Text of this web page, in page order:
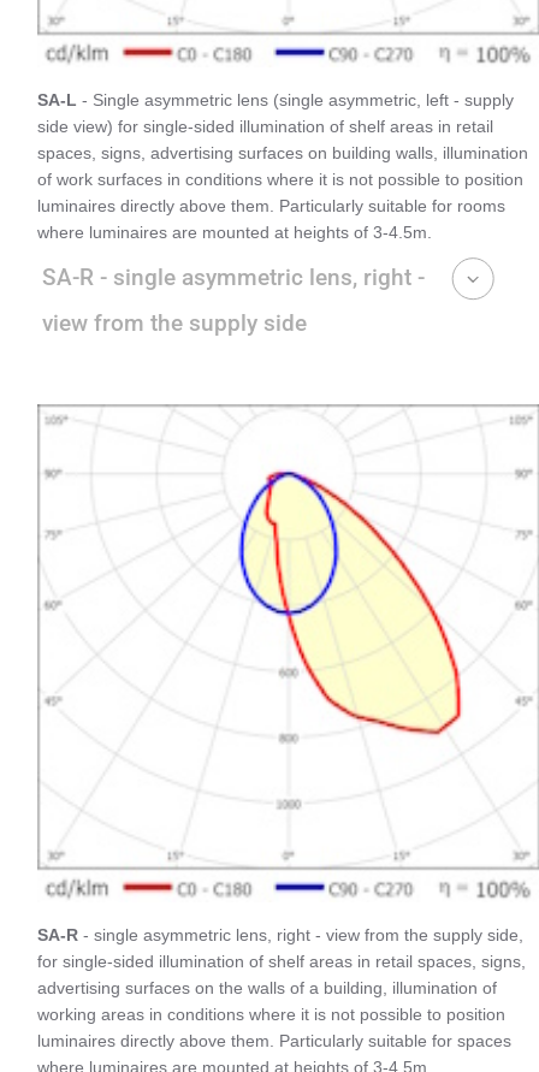
SA-L - Single asymmetric lens (single asymmetric, left - supply
side view) for single-sided illumination of shelf areas in retail
spaces, signs, advertising surfaces on building walls, illumination
of work surfaces in conditions where it is not possible to position
luminaires directly above them. Particularly suitable for rooms
where luminaires are mounted at heights of 3-4.5m.
SA-R - single asymmetric lens, right -
view from the supply side
SA-R - single asymmetric lens, right - view from the supply side,
for single-sided illumination of shelf areas in retail spaces, signs,
advertising surfaces on the walls of a building, illumination of
working areas in conditions where it is not possible to position
luminaires directly above them. Particularly suitable for spaces
where luminaires are mounted at heights of 3-4.5m.